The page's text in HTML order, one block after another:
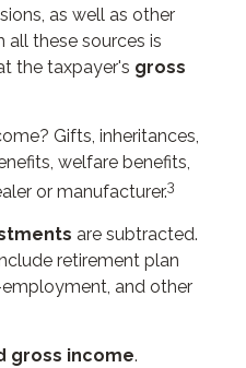
as well as other
all these sources is
the taxpayer's gross
Gifts, inheritances,
welfare benefits,
or manufacturer.3
are subtracted.
retirement plan
and other
gross income.